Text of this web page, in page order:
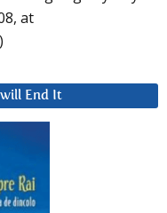
at
End It